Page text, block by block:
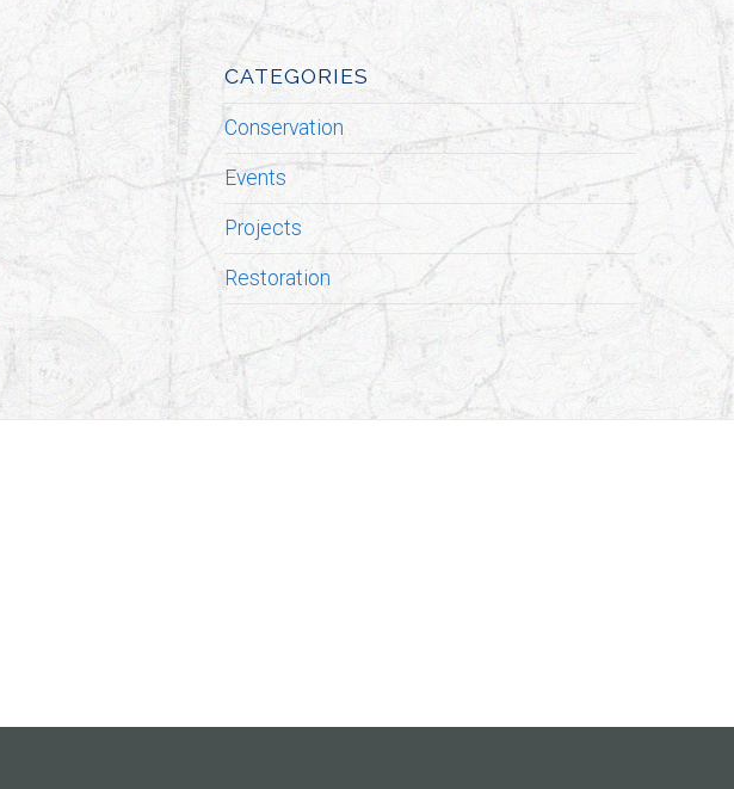
CATEGORIES
Conservation
Events
Projects
Restoration